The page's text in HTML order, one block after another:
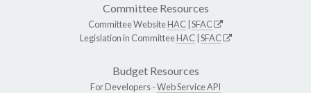
Committee Resources
Committee WebsiteHAC SFAC
Legislation in CommitteeHAC SFAC
Budget Resources
For Developers -Web Service API